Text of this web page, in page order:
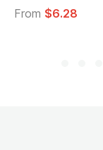
From $6.28